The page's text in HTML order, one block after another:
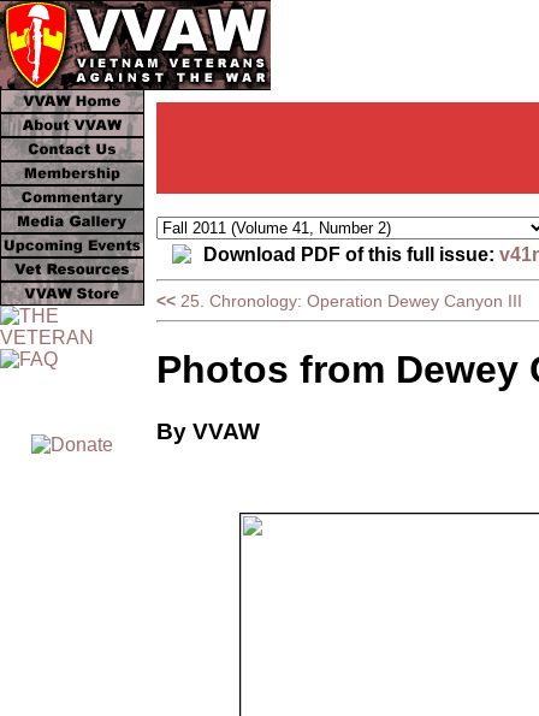
Download PDF of this full issue:
<< 25. Chronology: Operation Dewey Canyon III
Photos from Dewey
By VVAW